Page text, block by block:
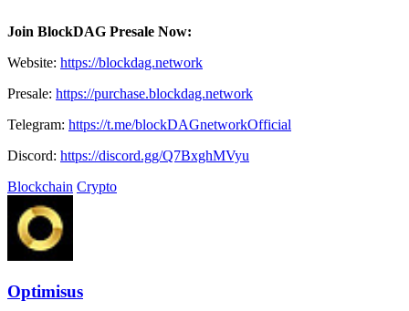
Join BlockDAG Presale Now:
Website: https://blockdag.network
Presale: https://purchase.blockdag.network
Telegram: https://t.me/blockDAGnetworkOfficial
Discord: https://discord.gg/Q7BxghMVyu
Blockchain Crypto
Optimisus